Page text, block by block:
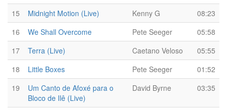
15 Midnight Motion (Live) Kenny G
08:23
16
We Shall Overcome Pete Seeger
05:58
17
Terra (Live) Caetano Veloso
05:55
18
Little Boxes Pete Seeger
01:52
19
Um Canto de Afoxé para o
Bloco de Ilê (Live)
David Byrne 03:35